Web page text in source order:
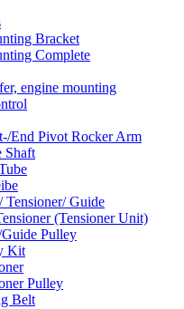
Bracket
Complete
engine mounting
End Pivot Rocker Arm
Shaft
Tensioner/ Guide
(Tensioner Unit)
Pulley
Kit
Pulley
Belt